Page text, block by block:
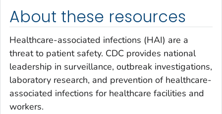
About these resources
Healthcare-associated infections (HAI) are a
threat to patient safety. CDC provides national
leadership in surveillance, outbreak investigations,
laboratory research, and prevention of healthcare-
associated infections for healthcare facilities and
workers.